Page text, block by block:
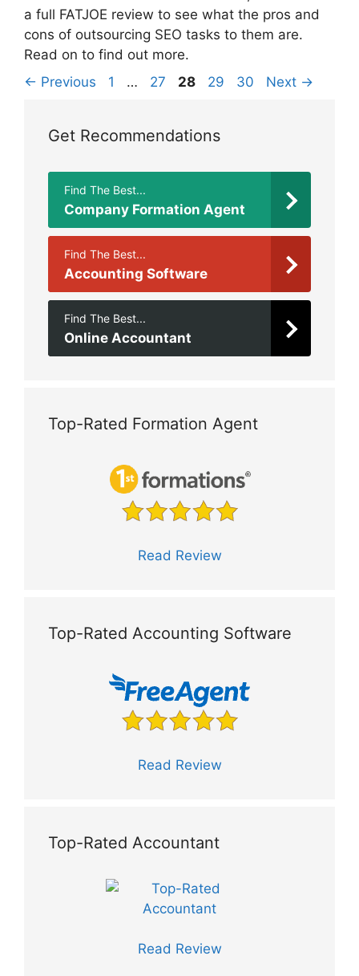
a full FATJOE review to see what the pros and
cons of outsourcing SEO tasks to them are.
Read on to find out more.
← Previous Page
1 … Page
27 Page
28 Page
29 Page
30 Next →
Get Recommendations
Find The Best...
Company Formation Agent
Find The Best...
Accounting Software
Find The Best...
Online Accountant
Top-Rated Formation Agent
Read Review
Top-Rated Accounting Software
Read Review
Top-Rated Accountant
Read Review